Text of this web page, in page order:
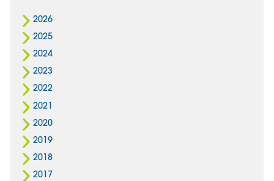
2026
2025
2024
2023
2022
2021
2020
2019
2018
2017